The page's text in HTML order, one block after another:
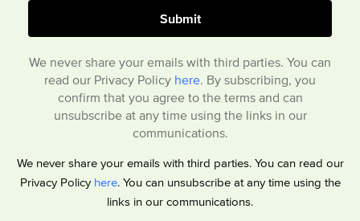
We never share your emails with third parties. You can
read our Privacy Policy here. By subscribing, you
confirm that you agree to the terms and can
unsubscribe at any time using the links in our
communications.
We never share your emails with third parties. You can read our
Privacy Policy here. You can unsubscribe at any time using the
links in our communications.